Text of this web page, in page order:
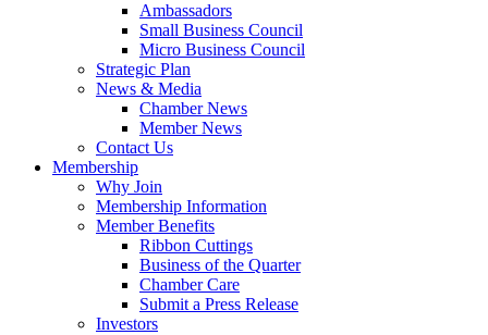
Ambassadors
Small Business Council
Micro Business Council
Strategic Plan
News & Media
Chamber News
Member News
Contact Us
Membership
Why Join
Membership Information
Member Benefits
Ribbon Cuttings
Business of the Quarter
Chamber Care
Submit a Press Release
Investors